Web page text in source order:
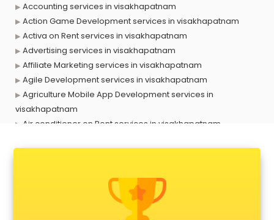
Accounting services in visakhapatnam
Action Game Development services in visakhapatnam
Activa on Rent services in visakhapatnam
Advertising services in visakhapatnam
Affiliate Marketing services in visakhapatnam
Agile Development services in visakhapatnam
Agriculture Mobile App Development services in
visakhapatnam
Air conditioner on Rent services in visakhapatnam
Android Game Development services in visakhapatnam
Animal Transporters services in visakhapatnam
Animated Video Production services in visakhapatnam